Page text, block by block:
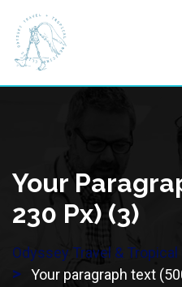
content
Your
230 Px) (3)
Odyssey Travel &
> Your paragraph text